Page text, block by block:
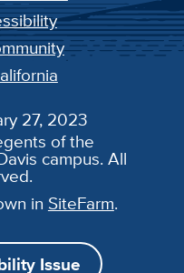
27, 2023
of the
campus. All
in SiteFarm.
Issue